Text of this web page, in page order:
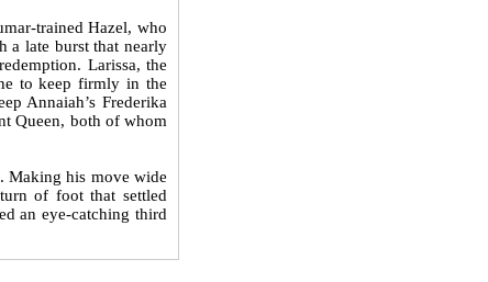
trained Hazel, who
a late burst that nearly
Larissa, the
to keep firmly in the
Annaiah’s Frederika
Queen, both of whom
Making his move wide
of foot that settled
an eye-catching third